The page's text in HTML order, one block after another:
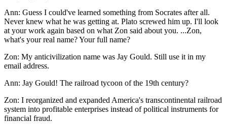
Ann: Guess I could've learned something from Socrates after all.
Never knew what he was getting at. Plato screwed him up. I'll look
at your work again based on what Zon said about you. ...Zon,
what's your real name? Your full name?
Zon: My anticivilization name was Jay Gould. Still use it in my
email address.
Ann: Jay Gould! The railroad tycoon of the 19th century?
Zon: I reorganized and expanded America's transcontinental railroad
system into profitable enterprises instead of political instruments for
financial fraud.